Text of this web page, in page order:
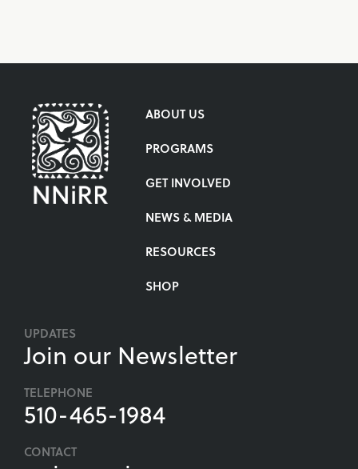
ABOUT US
PROGRAMS
GET INVOLVED
NEWS & MEDIA
RESOURCES
SHOP
UPDATES
Join our Newsletter
TELEPHONE
510-465-1984
CONTACT